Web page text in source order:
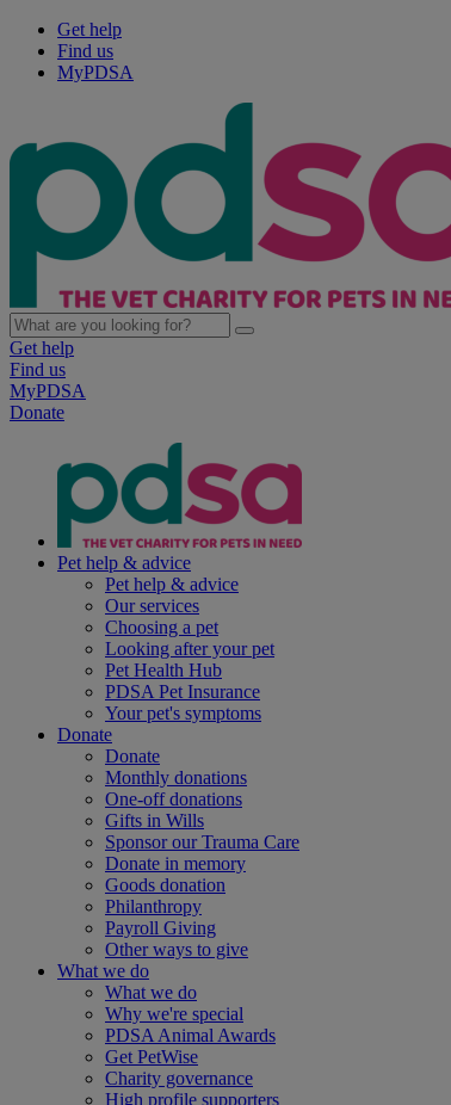
Get help
Find us
MyPDSA
Get help
Find us
MyPDSA
Donate
Pet help & advice
Pet help & advice
Our services
Choosing a pet
Looking after your pet
Pet Health Hub
PDSA Pet Insurance
Your pet's symptoms
Donate
Donate
Monthly donations
One-off donations
Gifts in Wills
Sponsor our Trauma Care
Donate in memory
Goods donation
Philanthropy
Payroll Giving
Other ways to give
What we do
What we do
Why we're special
PDSA Animal Awards
Get PetWise
Charity governance
High profile supporters